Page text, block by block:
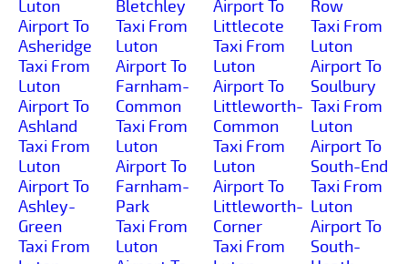
Luton
Airport To
Asheridge
Taxi From
Luton
Airport To
Ashland
Taxi From
Luton
Airport To
Ashley-
Green
Taxi From
Bletchley
Taxi From
Luton
Airport To
Farnham-
Common
Taxi From
Luton
Airport To
Farnham-
Park
Taxi From
Luton
Airport To
Littlecote
Taxi From
Luton
Airport To
Littleworth-
Common
Taxi From
Luton
Airport To
Littleworth-
Corner
Taxi From
Row
Taxi From
Luton
Airport To
Soulbury
Taxi From
Luton
Airport To
South-End
Taxi From
Luton
Airport To
South-